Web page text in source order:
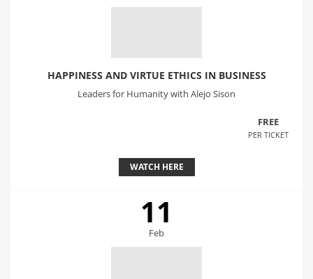
HAPPINESS AND VIRTUE ETHICS IN BUSINESS
Leaders for Humanity with Alejo Sison
FREE
PER TICKET
WATCH HERE
11
Feb